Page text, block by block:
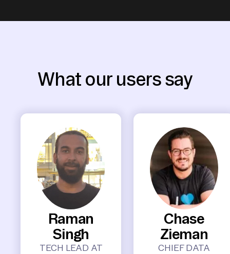
What our users say
Raman
Singh
TECH LEAD AT
Chase
Zieman
CHIEF DATA